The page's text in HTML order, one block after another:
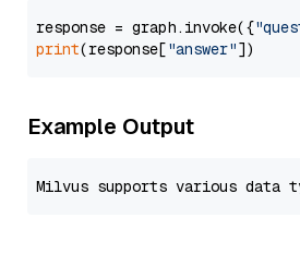
response = graph.invoke({
print(response["answer"
Example Output